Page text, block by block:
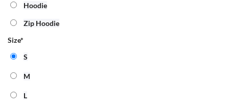
Hoodie
Zip Hoodie
Size*
S
M
L